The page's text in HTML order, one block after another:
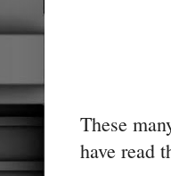
These
have read